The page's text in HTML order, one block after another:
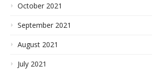
October 2021
September 2021
August 2021
July 2021